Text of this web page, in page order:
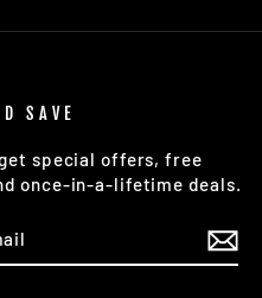
SAVE
special offers, free
once-in-a-lifetime deals.